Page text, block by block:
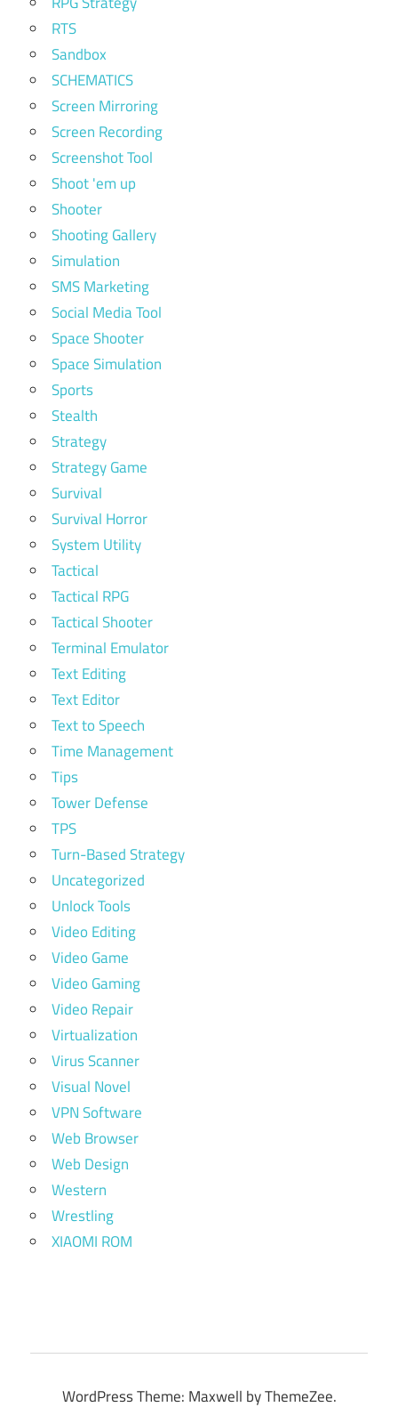
RTS
Sandbox
SCHEMATICS
Screen Mirroring
Screen Recording
Screenshot Tool
Shoot 'em up
Shooter
Shooting Gallery
Simulation
SMS Marketing
Social Media Tool
Space Shooter
Space Simulation
Sports
Stealth
Strategy
Strategy Game
Survival
Survival Horror
System Utility
Tactical
Tactical RPG
Tactical Shooter
Terminal Emulator
Text Editing
Text Editor
Text to Speech
Time Management
Tips
Tower Defense
TPS
Turn-Based Strategy
Uncategorized
Unlock Tools
Video Editing
Video Game
Video Gaming
Video Repair
Virtualization
Virus Scanner
Visual Novel
VPN Software
Web Browser
Web Design
Western
Wrestling
XIAOMI ROM
WordPress Theme: Maxwell by ThemeZee.